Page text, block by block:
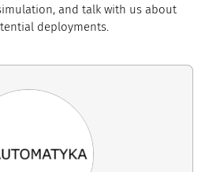
and talk with us about
deployments.